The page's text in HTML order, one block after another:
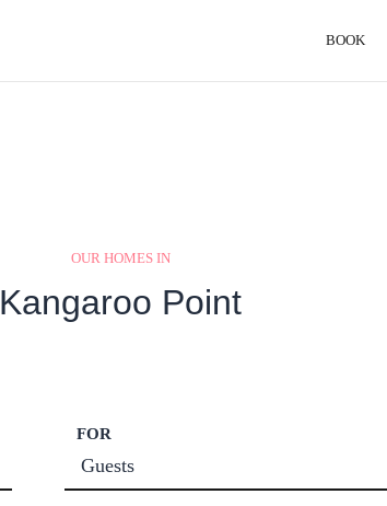
BOOK
OUR HOMES IN
Kangaroo Point
FOR
Guests